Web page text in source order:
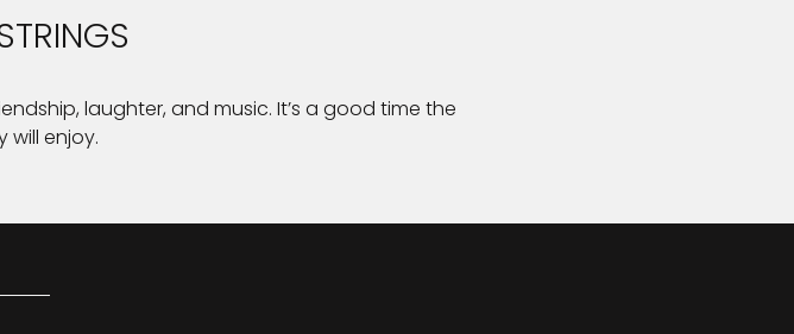
laughter, and music. It’s a good time the
will enjoy.